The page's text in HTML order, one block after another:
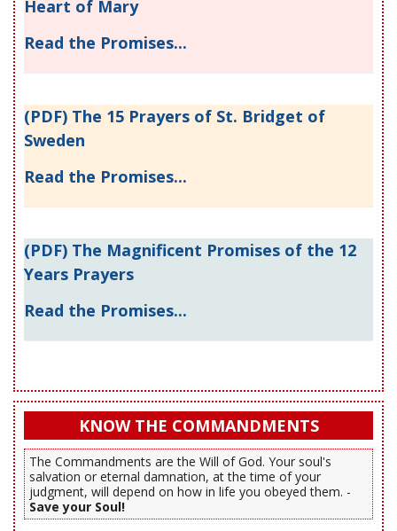
Heart of Mary
Read the Promises...
(PDF) The 15 Prayers of St. Bridget of
Sweden
Read the Promises...
(PDF) The Magnificent Promises of the 12
Years Prayers
Read the Promises...
KNOW THE COMMANDMENTS
The Commandments are the Will of God. Your soul's
salvation or eternal damnation, at the time of your
judgment, will depend on how in life you obeyed them. -
Save your Soul!